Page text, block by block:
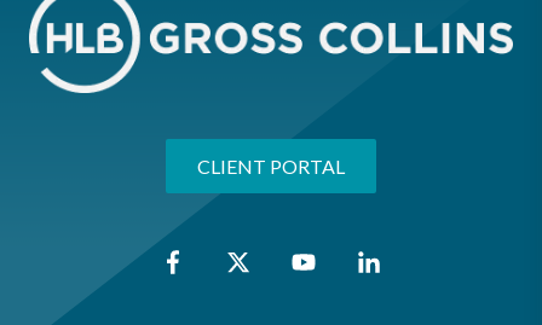
CLIENT PORTAL